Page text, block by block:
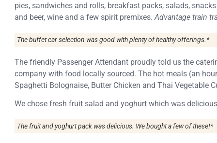
pies, sandwiches and rolls, breakfast packs, salads,
and beer, wine and a few spirit premixes. Advantage train
The buffet car selection was good with plenty of healthy offerings.*
The friendly Passenger Attendant proudly told us the
company with food locally sourced. The hot meals (an
Spaghetti Bolognaise, Butter Chicken and Thai Vegetable
We chose fresh fruit salad and yoghurt which was
The fruit and yoghurt pack was delicious. We bought a few of these!*